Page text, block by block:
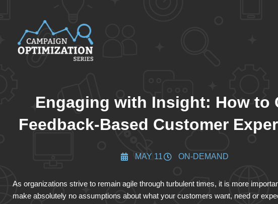
Engaging with Insight: How to
Feedback-Based Customer
MAY 11 ON-DEMAND
As organizations strive to remain agile through turbulent times, it is more
make absolutely no assumptions about what your customers want, need or